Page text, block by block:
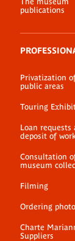
publications
Privatization
public areas
Touring
Loan requests
deposit of
Consultation
museum
Filming
Ordering
Charte
Suppliers